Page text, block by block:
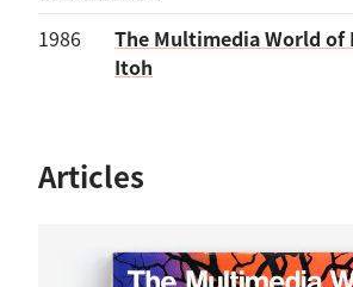
1986
The Multimedia World of
Itoh
Articles